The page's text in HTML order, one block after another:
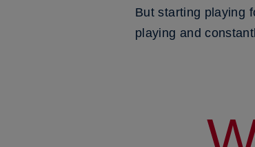
But starting playing
playing and